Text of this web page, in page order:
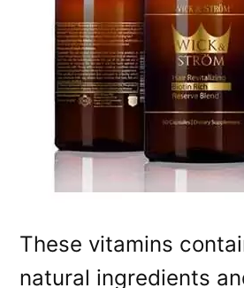
These vitamins
natural ingredients